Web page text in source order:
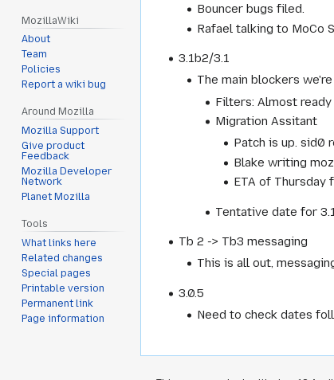
Bouncer bugs filed.
Rafael talking to MoCo
3.1b2/3.1
The main blockers
Filters: Almost
Migration Assitant
Patch is up. sid0
Blake writing
ETA of Thursday
Tentative date for
Tb 2 -> Tb3 messaging
This is all out,
3.0.5
Need to check dates
MozillaWiki
About
Team
Policies
Report a wiki bug
Around Mozilla
Mozilla Support
Give product
Feedback
Mozilla Developer
Network
Planet Mozilla
Tools
What links here
Related changes
Special pages
Printable version
Permanent link
Page information